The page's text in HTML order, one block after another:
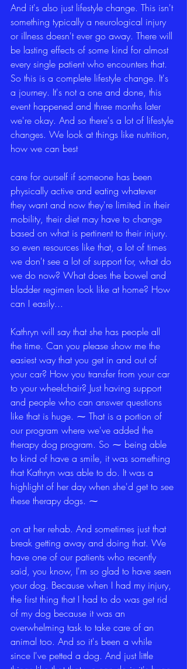
And it's also just lifestyle change. This isn't
something typically a neurological injury
or illness doesn't ever go away. There will
be lasting effects of some kind for almost
every single patient who encounters that.
So this is a complete lifestyle change. It's
a journey. It's not a one and done, this
event happened and three months later
we're okay. And so there's a lot of lifestyle
changes. We look at things like nutrition,
how we can best
care for ourself if someone has been
physically active and eating whatever
they want and now they're limited in their
mobility, their diet may have to change
based on what is pertinent to their injury.
so even resources like that, a lot of times
we don't see a lot of support for, what do
we do now? What does the bowel and
bladder regimen look like at home? How
can I easily...
Kathryn will say that she has people all
the time. Can you please show me the
easiest way that you get in and out of
your car? How you transfer from your car
to your wheelchair? Just having support
and people who can answer questions
like that is huge. ⁓ That is a portion of
our program where we've added the
therapy dog program. So ⁓ being able
to kind of have a smile, it was something
that Kathryn was able to do. It was a
highlight of her day when she'd get to see
these therapy dogs. ⁓
on at her rehab. And sometimes just that
break getting away and doing that. We
have one of our patients who recently
said, you know, I'm so glad to have seen
your dog. Because when I had my injury,
the first thing that I had to do was get rid
of my dog because it was an
overwhelming task to take care of an
animal too. And so it's been a while
since I've petted a dog. And just little